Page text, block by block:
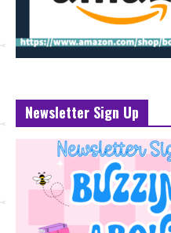
Newsletter Sign Up